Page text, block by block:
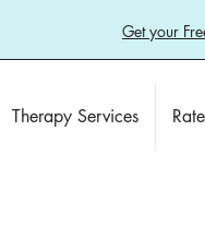
Get your
Therapy Services